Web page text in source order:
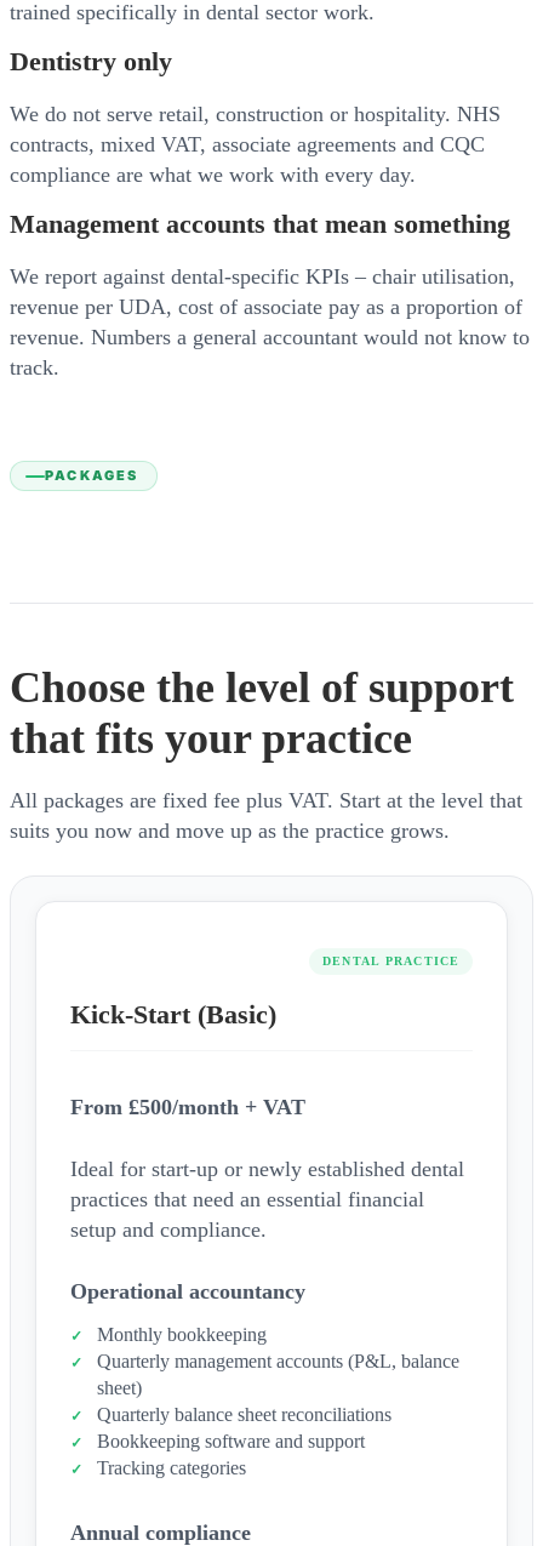
trained specifically in dental sector work.
Dentistry only
We do not serve retail, construction or hospitality. NHS
contracts, mixed VAT, associate agreements and CQC
compliance are what we work with every day.
Management accounts that mean something
We report against dental-specific KPIs – chair utilisation,
revenue per UDA, cost of associate pay as a proportion of
revenue. Numbers a general accountant would not know to
track.
PACKAGES
Choose the level of support
that fits your practice
All packages are fixed fee plus VAT. Start at the level that
suits you now and move up as the practice grows.
DENTAL PRACTICE
Kick-Start (Basic)
From £500/month + VAT
Ideal for start-up or newly established dental
practices that need an essential financial
setup and compliance.
Operational accountancy
Monthly bookkeeping
Quarterly management accounts (P&L, balance
sheet)
Quarterly balance sheet reconciliations
Bookkeeping software and support
Tracking categories
Annual compliance